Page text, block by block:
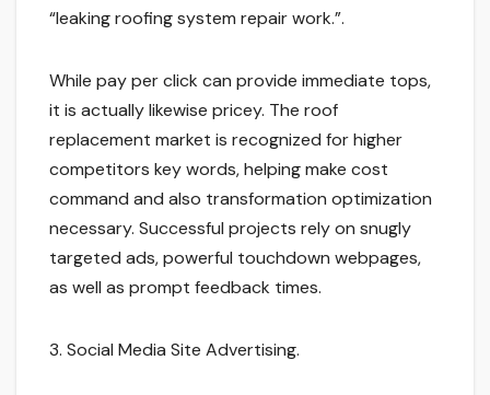
“leaking roofing system repair work.”.
While pay per click can provide immediate tops,
it is actually likewise pricey. The roof
replacement market is recognized for higher
competitors key words, helping make cost
command and also transformation optimization
necessary. Successful projects rely on snugly
targeted ads, powerful touchdown webpages,
as well as prompt feedback times.
3. Social Media Site Advertising.